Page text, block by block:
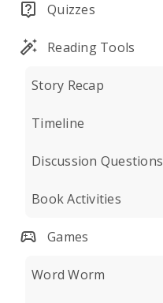
Quizzes
Reading Tools
Story Recap
Timeline
Discussion Questions
Book Activities
Games
Word Worm